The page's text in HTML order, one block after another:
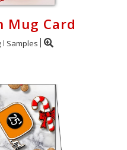
Mug Card
Samples